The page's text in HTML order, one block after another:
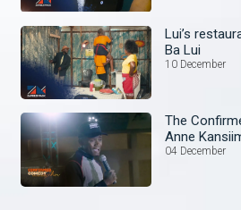
Lui’s
Ba Lui
10 December
The
Anne
04 December